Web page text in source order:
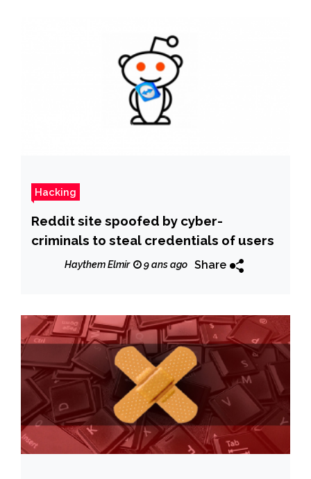
Hacking
Reddit site spoofed by cyber-
criminals to steal credentials of users
Haythem Elmir 9 ans ago Share